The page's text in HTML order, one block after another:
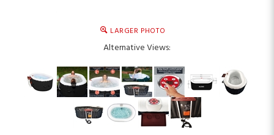
LARGER PHOTO
Alternative Views: